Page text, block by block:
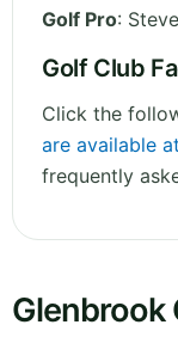
Golf Pro:
Golf Club
Click the
are available
frequently
Glenbrook